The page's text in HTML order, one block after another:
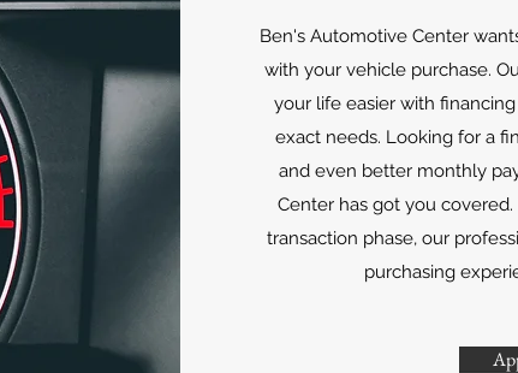
Ben's Automotive Center
with your vehicle purchase.
your life easier with
exact needs. Looking for a
and even better monthly
Center has got you
transaction phase, our
purchasing